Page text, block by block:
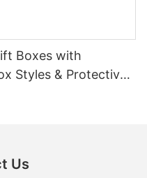
Boxes with
Styles & Protective
Us